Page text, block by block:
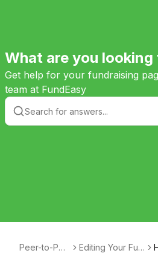
What are you looking
Get help for your fundraising
team at FundEasy
Peer-to-Pee
Editing Your Fun